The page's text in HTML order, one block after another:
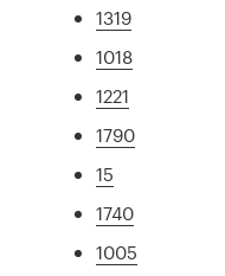
1319
1018
1221
1790
15
1740
1005